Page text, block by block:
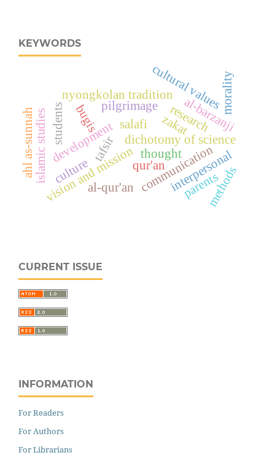
KEYWORDS
pilgrimage
development
vision and mission
dichotomy of science
thought
nyongkolan traditioncultural values
communication
interpersonal
students
islamic studies tafsir
al-qur'an parents
ahl as-sunnah salafi
methods
research
qur'an
morality
al-barzanji
zakat
bugis
culture
CURRENT ISSUE
INFORMATION
For Readers
For Authors
For Librarians